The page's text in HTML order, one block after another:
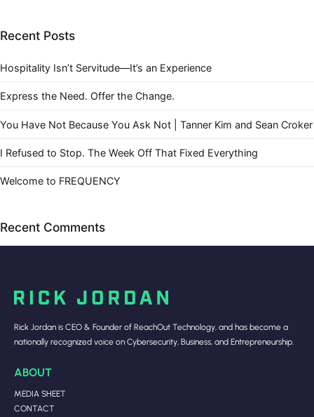
Recent Posts
Hospitality Isn’t Servitude—It’s an Experience
Express the Need. Offer the Change.
You Have Not Because You Ask Not | Tanner Kim and Sean Croker
I Refused to Stop. The Week Off That Fixed Everything
Welcome to FREQUENCY
Recent Comments
Rick Jordan is CEO & Founder of ReachOut Technology, and has become a
nationally recognized voice on Cybersecurity, Business, and Entrepreneurship.
ABOUT
MEDIA SHEET
CONTACT